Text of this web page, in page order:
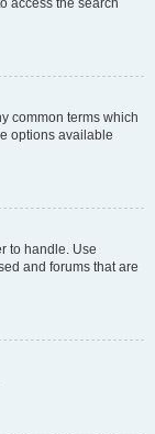
access the search
common terms which
options available
to handle. Use
and forums that are